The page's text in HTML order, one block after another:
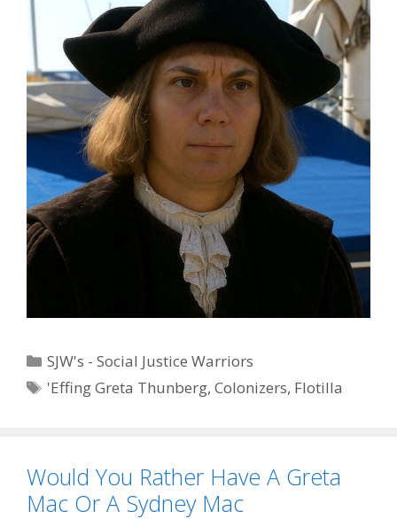
Categories
SJW's - Social Justice Warriors
Tags
'Effing Greta Thunberg,Colonizers, Flotilla
Would You Rather Have A Greta
Mac Or A Sydney Mac